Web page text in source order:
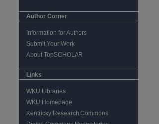
Author Corner
Information for Authors
Submit Your Work
About TopSCHOLAR
Links
WKU Libraries
WKU Homepage
Kentucky Research Commons